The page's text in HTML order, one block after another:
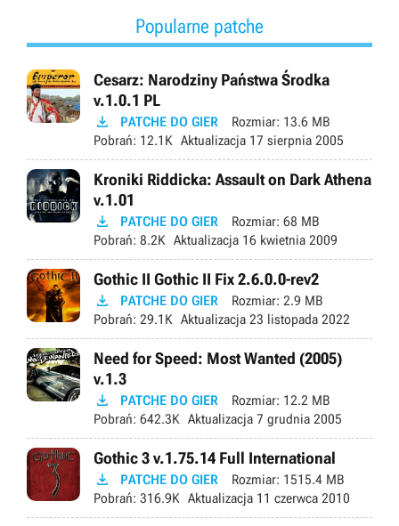
Popularne patche
Cesarz: Narodziny Państwa Środka
v.1.0.1 PL
 PATCHE DO GIER Rozmiar: 13.6 MB
Pobrań: 12.1K Aktualizacja 17 sierpnia 2005
Kroniki Riddicka: Assault on Dark Athena
v.1.01
 PATCHE DO GIER Rozmiar: 68 MB
Pobrań: 8.2K Aktualizacja 16 kwietnia 2009
Gothic II Gothic II Fix 2.6.0.0-rev2
 PATCHE DO GIER Rozmiar: 2.9 MB
Pobrań: 29.1K Aktualizacja 23 listopada 2022
Need for Speed: Most Wanted (2005)
v.1.3
 PATCHE DO GIER Rozmiar: 12.2 MB
Pobrań: 642.3K Aktualizacja 7 grudnia 2005
Gothic 3 v.1.75.14 Full International
 PATCHE DO GIER Rozmiar: 1515.4 MB
Pobrań: 316.9K Aktualizacja 11 czerwca 2010